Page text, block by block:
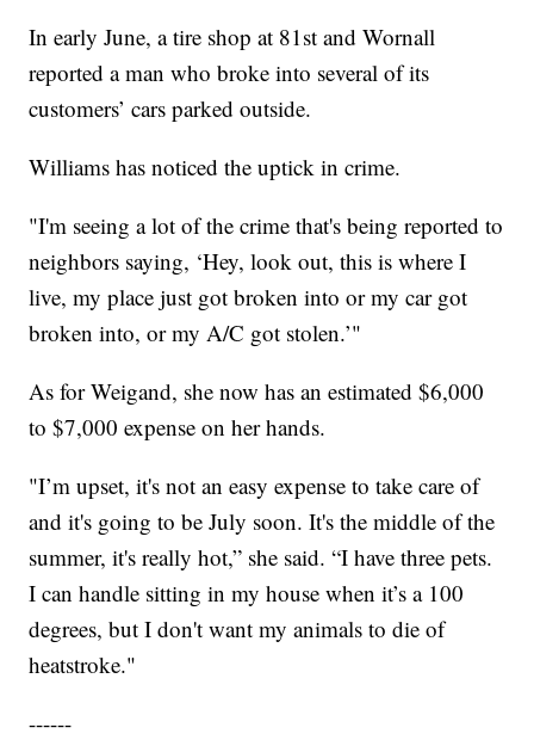
In early June, a tire shop at 81st and Wornall
reported a man who broke into several of its
customers’ cars parked outside.
Williams has noticed the uptick in crime.
"I'm seeing a lot of the crime that's being reported to
neighbors saying, ‘Hey, look out, this is where I
live, my place just got broken into or my car got
broken into, or my A/C got stolen.’"
As for Weigand, she now has an estimated $6,000
to $7,000 expense on her hands.
"I’m upset, it's not an easy expense to take care of
and it's going to be July soon. It's the middle of the
summer, it's really hot,” she said. “I have three pets.
I can handle sitting in my house when it’s a 100
degrees, but I don't want my animals to die of
heatstroke."
------